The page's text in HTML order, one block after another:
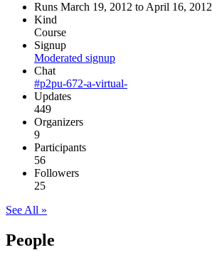
Runs March 19, 2012 to April 16, 2012
Kind
Course
Signup
Moderated signup
Chat
#p2pu-672-a-virtual-
Updates
449
Organizers
9
Participants
56
Followers
25
See All »
People